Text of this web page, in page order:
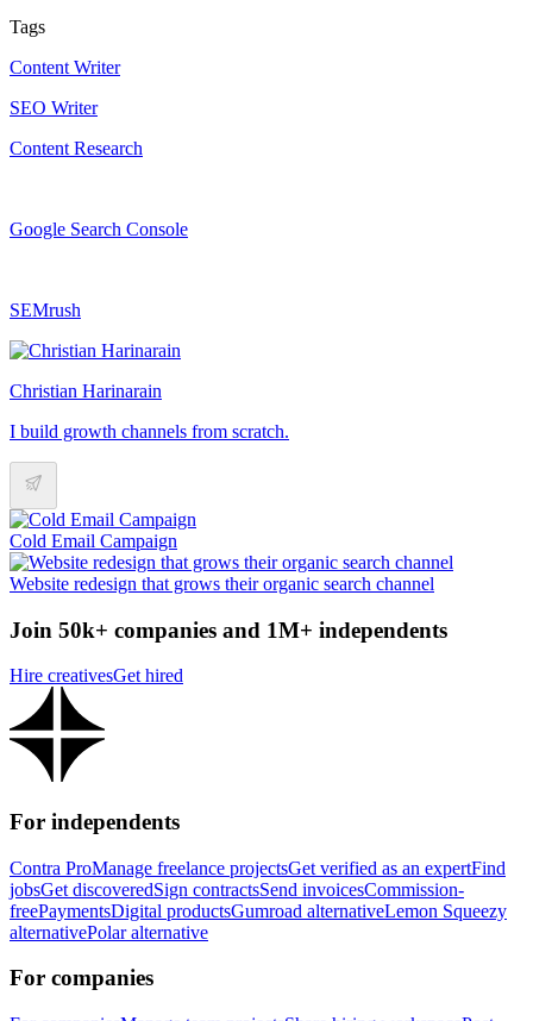
Tags
Content Writer
SEO Writer
Content Research
Google Search Console
SEMrush
Christian Harinarain
I build growth channels from scratch.
Cold Email Campaign
Website redesign that grows their organic search channel
Join 50k+ companies and 1M+ independents
Hire creativesGet hired
For independents
Contra ProManage freelance projectsGet verified as an expertFind
jobsGet discoveredSign contractsSend invoicesCommission-
freePaymentsDigital productsGumroad alternativeLemon Squeezy
alternativePolar alternative
For companies